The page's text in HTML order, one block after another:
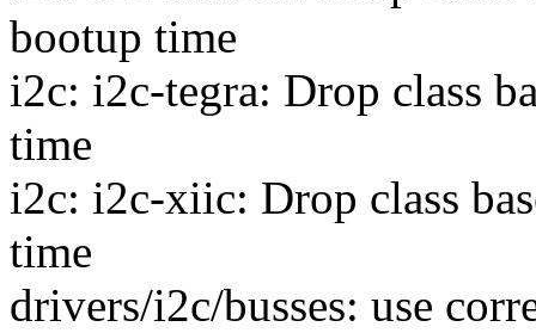
bootup time
i2c: i2c-tegra: Drop class
time
i2c: i2c-xiic: Drop class
time
drivers/i2c/busses: use